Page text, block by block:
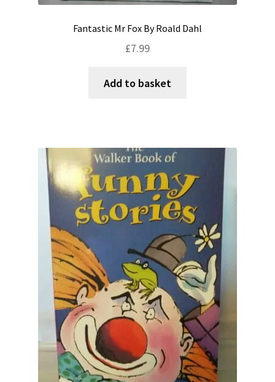
Fantastic Mr Fox By Roald Dahl
£7.99
Add to basket